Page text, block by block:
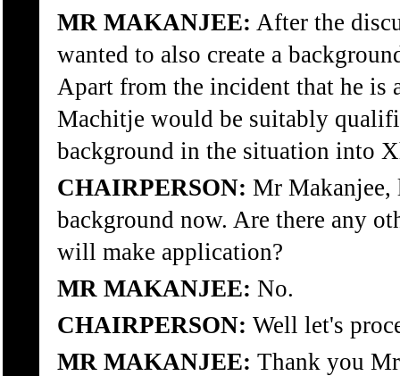
MR MAKANJEE: After the
wanted to also create a
Apart from the incident that he is
Machitje would be suitably
background in the situation into
CHAIRPERSON: Mr Makanjee,
background now. Are there any
will make application?
MR MAKANJEE: No.
CHAIRPERSON: Well let's
MR MAKANJEE: Thank you